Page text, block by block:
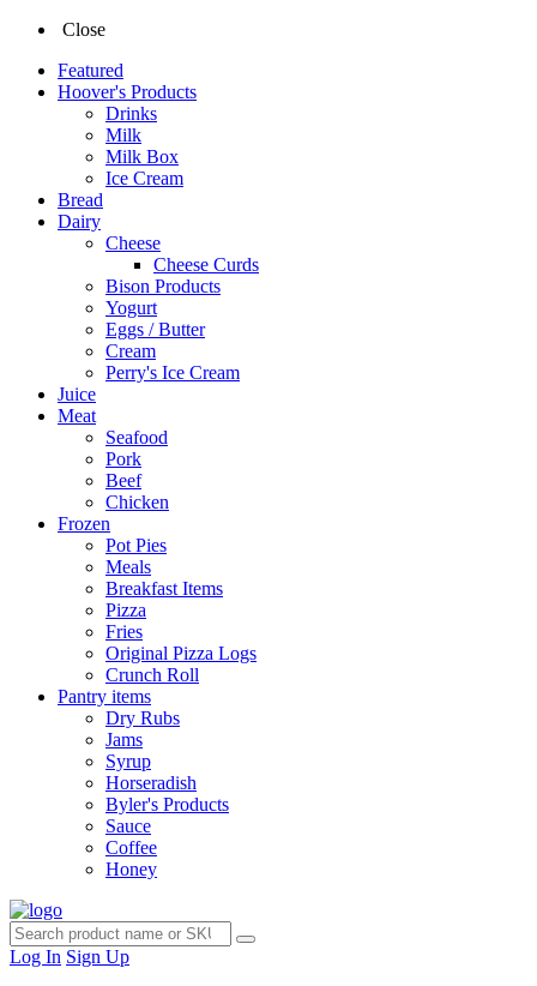
Close
Featured
Hoover's Products
Drinks
Milk
Milk Box
Ice Cream
Bread
Dairy
Cheese
Cheese Curds
Bison Products
Yogurt
Eggs / Butter
Cream
Perry's Ice Cream
Juice
Meat
Seafood
Pork
Beef
Chicken
Frozen
Pot Pies
Meals
Breakfast Items
Pizza
Fries
Original Pizza Logs
Crunch Roll
Pantry items
Dry Rubs
Jams
Syrup
Horseradish
Byler's Products
Sauce
Coffee
Honey
Log In Sign Up